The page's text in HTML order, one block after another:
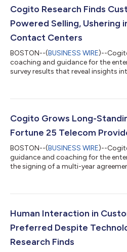
Cogito Research Finds
Powered Selling, Ushering
Contact Centers
BOSTON--(BUSINESS WIRE)--
coaching and guidance for the
survey results that reveal insights
consumers are embracing the
empathy in their interactions. The
Responde...
Cogito Grows Long-
Fortune 25 Telecom
BOSTON--(BUSINESS WIRE)--
guidance and coaching for the
the signing of a multi-year
frontline contact center agents
interactions, bolster operational
Human Interaction in
Preferred Despite
Research Finds